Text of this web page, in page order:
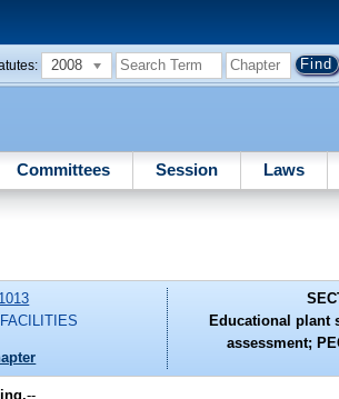
2008
Committees Session Laws
Educational plant
assessment;
--